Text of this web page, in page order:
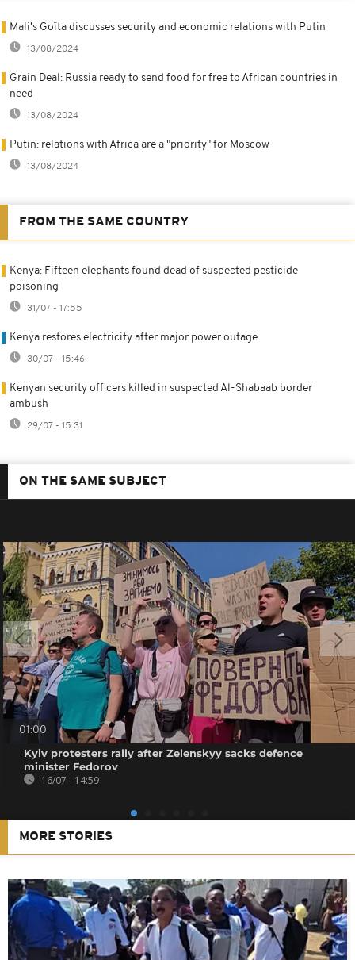
Mali's Goïta discusses security and economic relations with Putin
13/08/2024
Grain Deal: Russia ready to send food for free to African countries in
need
13/08/2024
Putin: relations with Africa are a "priority" for Moscow
13/08/2024
FROM THE SAME COUNTRY
Kenya: Fifteen elephants found dead of suspected pesticide
poisoning
31/07 - 17:55
Kenya restores electricity after major power outage
30/07 - 15:46
Kenyan security officers killed in suspected Al-Shabaab border
ambush
29/07 - 15:31
ON THE SAME SUBJECT
01:00
Kyiv protesters rally after Zelenskyy sacks defence
minister Fedorov
16/07 - 14:59
MORE STORIES